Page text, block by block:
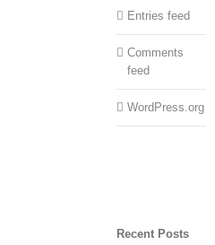
Entries feed
Comments
feed
WordPress.org
Recent Posts